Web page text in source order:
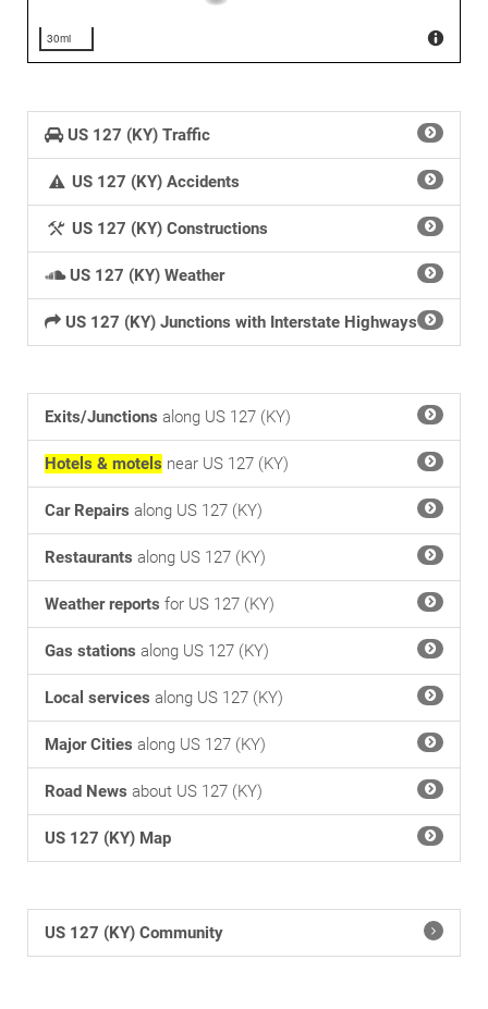
30mi
US 127 (KY) Traffic
US 127 (KY) Accidents
US 127 (KY) Constructions
US 127 (KY) Weather
US 127 (KY) Junctions with Interstate Highways
Exits/Junctions along US 127 (KY)
Hotels & motels near US 127 (KY)
Car Repairs along US 127 (KY)
Restaurants along US 127 (KY)
Weather reports for US 127 (KY)
Gas stations along US 127 (KY)
Local services along US 127 (KY)
Major Cities along US 127 (KY)
Road News about US 127 (KY)
US 127 (KY) Map
US 127 (KY) Community